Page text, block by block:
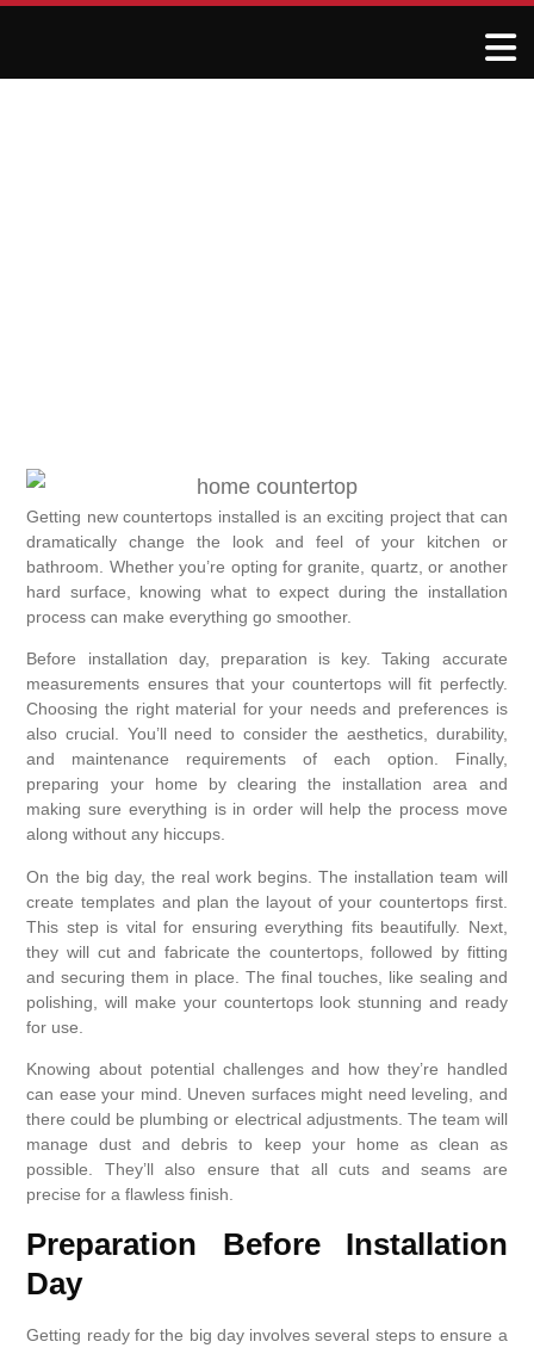
Getting new countertops installed is an exciting project that can
dramatically change the look and feel of your kitchen or
bathroom. Whether you’re opting for granite, quartz, or another
hard surface, knowing what to expect during the installation
process can make everything go smoother.
Before installation day, preparation is key. Taking accurate
measurements ensures that your countertops will fit perfectly.
Choosing the right material for your needs and preferences is
also crucial. You’ll need to consider the aesthetics, durability,
and maintenance requirements of each option. Finally,
preparing your home by clearing the installation area and
making sure everything is in order will help the process move
along without any hiccups.
On the big day, the real work begins. The installation team will
create templates and plan the layout of your countertops first.
This step is vital for ensuring everything fits beautifully. Next,
they will cut and fabricate the countertops, followed by fitting
and securing them in place. The final touches, like sealing and
polishing, will make your countertops look stunning and ready
for use.
Knowing about potential challenges and how they’re handled
can ease your mind. Uneven surfaces might need leveling, and
there could be plumbing or electrical adjustments. The team will
manage dust and debris to keep your home as clean as
possible. They’ll also ensure that all cuts and seams are
precise for a flawless finish.
Preparation Before Installation
Day
Getting ready for the big day involves several steps to ensure a